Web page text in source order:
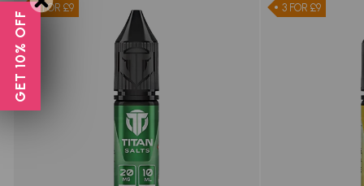
3 FOR £9 3 FOR £9
GET 10% OFF